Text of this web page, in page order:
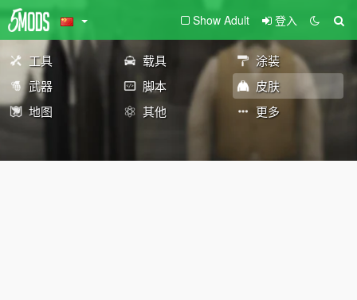
Show Adult 登入
工具 载具
涂装
武器
脚本
皮肤
地图
其他 更多